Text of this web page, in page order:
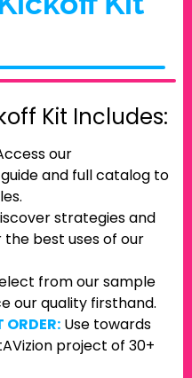
Kit Includes:
our
and full catalog to
strategies and
best uses of our
from our sample
our quality firsthand.
ORDER: Use towards
project of 30+